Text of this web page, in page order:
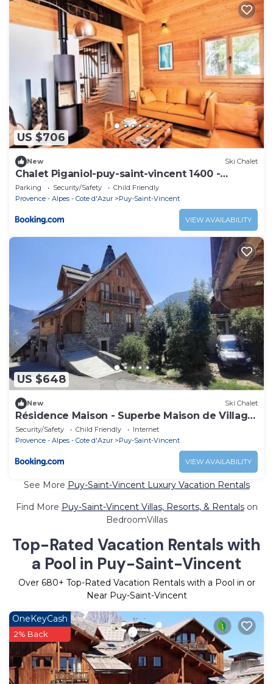
US $706
New Ski Chalet
Chalet Piganiol-puy-saint-vincent 1400 -
Magnifique Chalet 14 pers MAE-9684
Parking Security/Safety
Child Friendly
Provence - Alpes - Cote d'Azur
Puy-Saint-Vincent
VIEW AVAILABILITY
US $648
New Ski Chalet
Résidence Maison - Superbe Maison de Village
entièrement rénovée MAE-5594
Security/Safety Child Friendly
Internet
Provence - Alpes - Cote d'Azur
Puy-Saint-Vincent
VIEW AVAILABILITY
See More Puy-Saint-Vincent Luxury Vacation Rentals
Find More Puy-Saint-Vincent Villas, Resorts, & Rentalson
BedroomVillas
Top-Rated Vacation Rentals with
a Pool in Puy-Saint-Vincent
Over 680+ Top-Rated Vacation Rentals with a Pool in or
Near Puy-Saint-Vincent
OneKeyCash
2% Back